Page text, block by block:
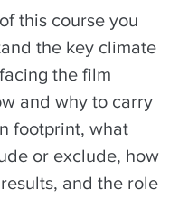
this course you
the key climate
the film
and why to carry
footprint, what
or exclude, how
and the role